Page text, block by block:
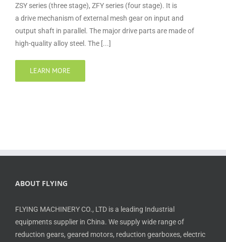
ZSY series (three stage), ZFY series (four stage). It is
a drive mechanism of external mesh gear on input and
output shaft in parallel. The major drive parts are made of
high-quality alloy steel. The [...]
LEARN MORE
ABOUT FLYING
FLYING MACHINERY CO., LTD is a leading Industrial
equipments supplier in China. We supply wide range of
reduction gears, geared motors, reduction gearboxes, electric